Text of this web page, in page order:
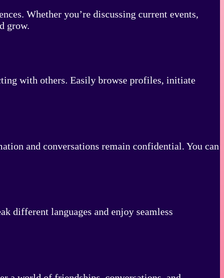
Whether you’re discussing current events,
grow.
with others. Easily browse profiles, initiate
and conversations remain confidential. You can
different languages and enjoy seamless